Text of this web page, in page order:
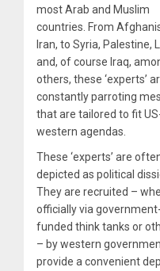
most Arab and Muslim
countries. From
Iran, to Syria, Palestine,
and, of course Iraq,
others, these ‘experts’
constantly parroting
that are tailored to fit
western agendas.
These ‘experts’ are
depicted as political
They are recruited –
officially via government-
funded think tanks or
– by western
provide a convenient